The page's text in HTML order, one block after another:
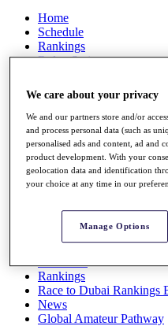
Home
Schedule
Rankings
Rolex Series
Players
Stats
Q School
Destinations
Full Schedule
Rankings
Race to Dubai Rankings
News
Global Amateur Pathway
We care about your privacy
We and our partners store and/or
and process personal data (such as
personalised ads and content, ad and
product development. With your
geolocation data and identification
your choice at any time in our
Manage Options